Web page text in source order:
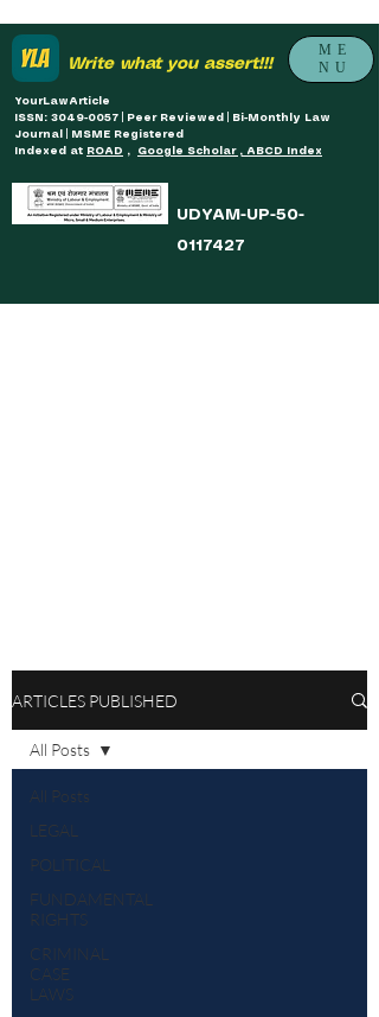
Write what you assert!!!
ME
NU
YourLawArticle
ISSN: 3049-0057 | Peer Reviewed | Bi-Monthly Law
Journal | MSME Registered
Indexed at ROAD , Google Scholar , ABCD Index
UDYAM-UP-50-
0117427
ARTICLES PUBLISHED
All Posts
LEGAL
POLITICAL
FUNDAMENTAL
RIGHTS
CRIMINAL
CASE
LAWS
All Posts